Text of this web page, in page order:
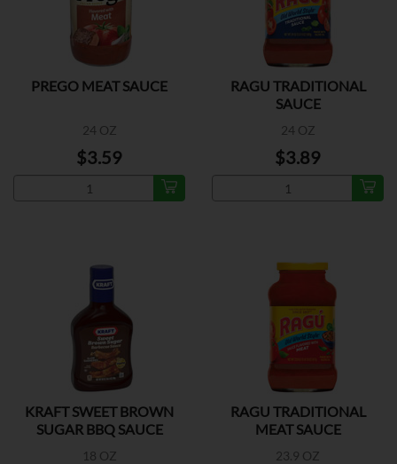
PREGO MEAT SAUCE
24 OZ
$3.59
RAGU TRADITIONAL
SAUCE
24 OZ
$3.89
KRAFT SWEET BROWN
SUGAR BBQ SAUCE
18 OZ
RAGU TRADITIONAL
MEAT SAUCE
23.9 OZ